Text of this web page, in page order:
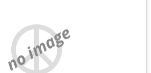
no image